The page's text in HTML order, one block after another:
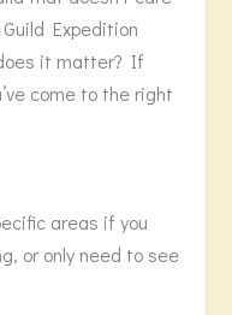
Expedition
it matter? If
come to the right
areas if you
or only need to see